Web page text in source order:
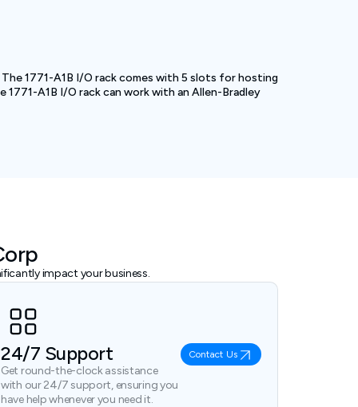
The 1771-A1B I/O rack comes with 5 slots for hosting
A1B I/O rack can work with an Allen-Bradley
impact your business.
24/7 Support
Get round-the-clock assistance
with our 24/7 support, ensuring you
have help whenever you need it.
Contact Us